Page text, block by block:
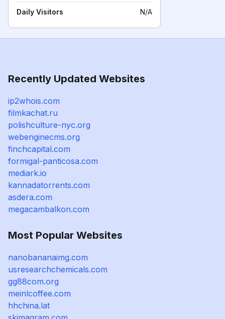
Daily Visitors N/A
Recently Updated Websites
ip2whois.com
filmkachat.ru
polishculture-nyc.org
webenginecms.org
finchcapital.com
formigal-panticosa.com
mediark.io
kannadatorrents.com
asdera.com
megacambalkon.com
Most Popular Websites
nanobananaimg.com
usresearchchemicals.com
gg88com.org
meinlcoffee.com
hhchina.lat